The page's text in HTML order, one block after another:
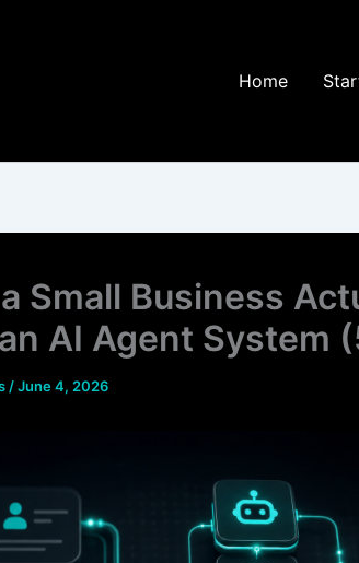
Home
Small Business
AI Agent System
/June 4, 2026